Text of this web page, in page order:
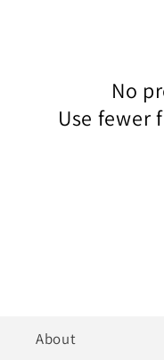
No
Use fewer
About